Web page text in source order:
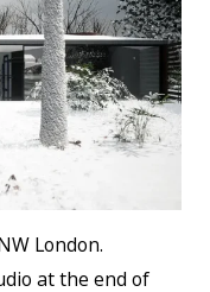
London.
at the end of